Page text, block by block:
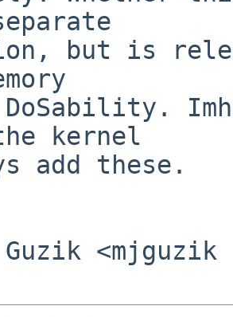
but is
DoSability.
kernel
add these.
Guzik <mjguzik